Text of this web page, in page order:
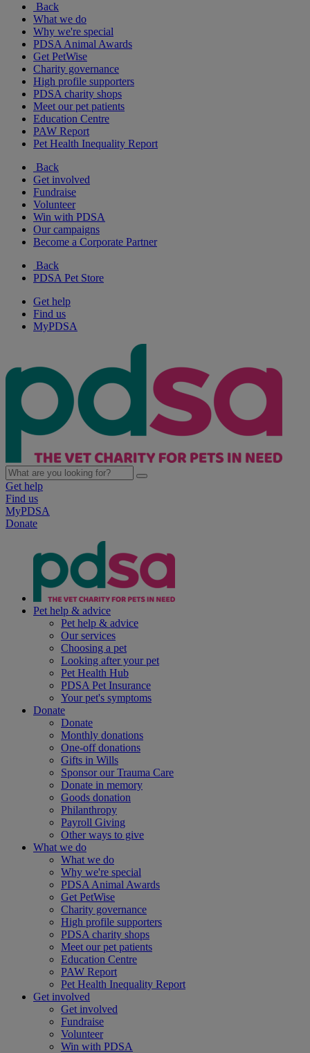
Back
What we do
Why we're special
PDSA Animal Awards
Get PetWise
Charity governance
High profile supporters
PDSA charity shops
Meet our pet patients
Education Centre
PAW Report
Pet Health Inequality Report
Back
Get involved
Fundraise
Volunteer
Win with PDSA
Our campaigns
Become a Corporate Partner
Back
PDSA Pet Store
Get help
Find us
MyPDSA
Get help
Find us
MyPDSA
Donate
Pet help & advice
Pet help & advice
Our services
Choosing a pet
Looking after your pet
Pet Health Hub
PDSA Pet Insurance
Your pet's symptoms
Donate
Donate
Monthly donations
One-off donations
Gifts in Wills
Sponsor our Trauma Care
Donate in memory
Goods donation
Philanthropy
Payroll Giving
Other ways to give
What we do
What we do
Why we're special
PDSA Animal Awards
Get PetWise
Charity governance
High profile supporters
PDSA charity shops
Meet our pet patients
Education Centre
PAW Report
Pet Health Inequality Report
Get involved
Get involved
Fundraise
Volunteer
Win with PDSA